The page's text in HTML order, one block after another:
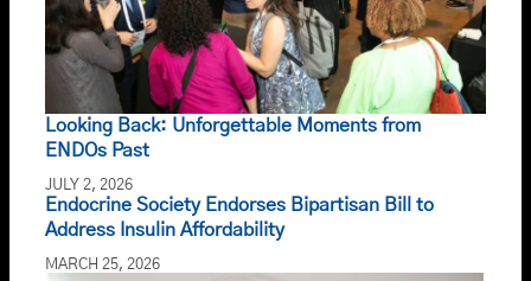
Looking Back: Unforgettable Moments from
ENDOs Past
JULY 2, 2026
Endocrine Society Endorses Bipartisan Bill to
Address Insulin Affordability
MARCH 25, 2026